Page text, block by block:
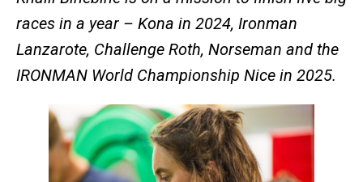
races in a year – Kona in 2024, Ironman
Lanzarote, Challenge Roth, Norseman and the
IRONMAN World Championship Nice in 2025.